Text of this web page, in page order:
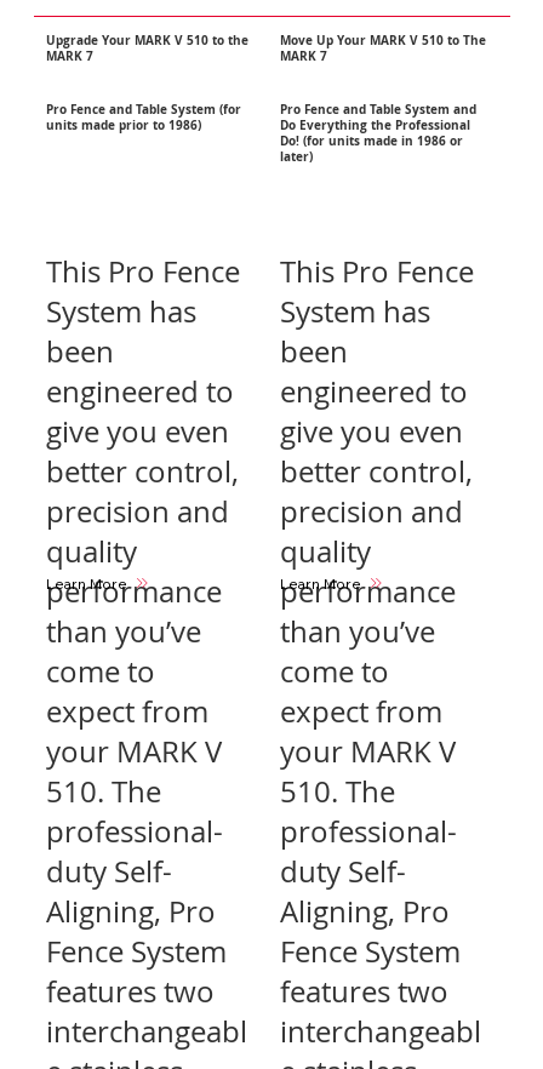
Upgrade Your MARK V 510 to the
MARK 7
This Pro Fence
System has
been
engineered to
give you even
better control,
precision and
quality
performance
than you’ve
come to
expect from
your MARK V
510. The
professional-
duty Self-
Aligning, Pro
Fence System
features two
interchangeabl
Pro Fence and Table System (for
units made prior to 1986)
Learn More
Move Up Your MARK V 510 to The
MARK 7
This Pro Fence
System has
been
engineered to
give you even
better control,
precision and
quality
performance
than you’ve
come to
expect from
your MARK V
510. The
professional-
duty Self-
Aligning, Pro
Fence System
features two
interchangeabl
Pro Fence and Table System and
Do Everything the Professional
Do! (for units made in 1986 or
later)
Learn More